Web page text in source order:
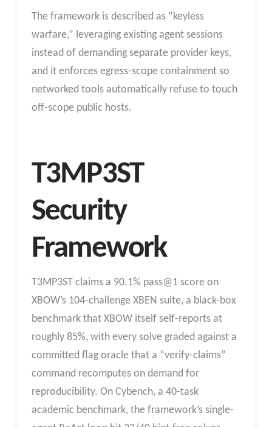
The framework is described as “keyless
warfare,” leveraging existing agent sessions
instead of demanding separate provider keys,
and it enforces egress-scope containment so
networked tools automatically refuse to touch
off-scope public hosts.
T3MP3ST
Security
Framework
T3MP3ST claims a 90.1% pass@1 score on
XBOW’s 104-challenge XBEN suite, a black-box
benchmark that XBOW itself self-reports at
roughly 85%, with every solve graded against a
committed flag oracle that a “verify-claims”
command recomputes on demand for
reproducibility. On Cybench, a 40-task
academic benchmark, the framework’s single-